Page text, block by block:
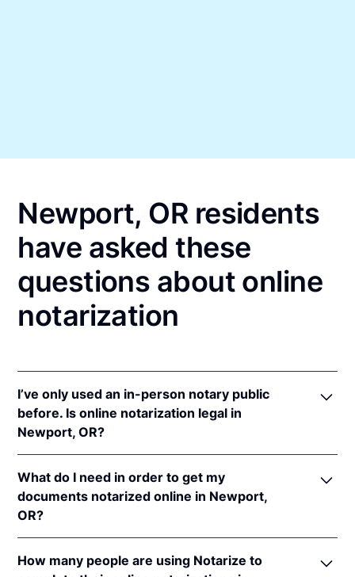
Newport, OR residents
have asked these
questions about online
notarization
I’ve only used an in-person notary public
before. Is online notarization legal in
Newport, OR?
notarizations pursuant toOr. Rev. Stat. § 194.277
In addition, Oregon recognizes online notarizations
that are properly performed by notaries of other
states. The applicable interstate recognition law is
Or. Rev. Stat. § 194.260.
What do I need in order to get my
documents notarized online in Newport,
OR?
Oregon, you'll need the following:
How many people are using Notarize to